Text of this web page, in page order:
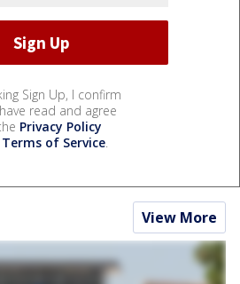
Sign Up, I confirm
read and agree
Privacy Policy
Terms of Service.
View More